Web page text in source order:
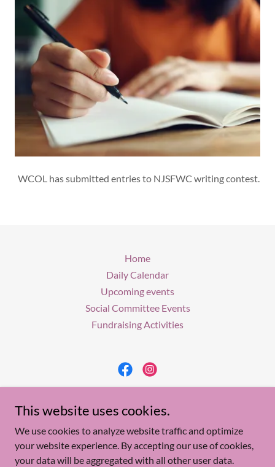
WCOL has submitted entries to NJSFWC writing contest.
Home
Daily Calendar
Upcoming events
Social Committee Events
Fundraising Activities
P. O. Box 243, Forked River, N.J. 08731
Copyright © 2026 Woman's Club of Lacey - All Rights Reserved.
This website uses cookies.
We use cookies to analyze website traffic and optimize
your website experience. By accepting our use of cookies,
your data will be aggregated with all other user data.